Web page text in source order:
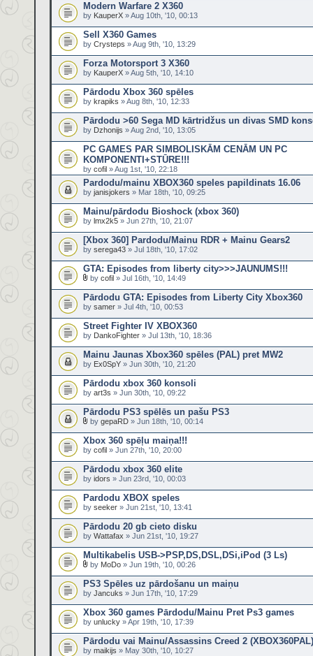
Modern Warfare 2 X360
by KauperX » Aug 10th, '10, 00:13
Sell X360 Games
by Crysteps » Aug 9th, '10, 13:29
Forza Motorsport 3 X360
by KauperX » Aug 5th, '10, 14:10
Pārdodu Xbox 360 spēles
by krapiks » Aug 8th, '10, 12:33
Pārdodu >60 Sega MD kārtridžus un divas SMD
by Dzhonijs » Aug 2nd, '10, 13:05
PC GAMES PAR SIMBOLISKĀM CENĀM UN PC
KOMPONENTI+STŪRE!!!
by cofil » Aug 1st, '10, 22:18
Pardodu/mainu XBOX360 speles papildinats 16.06
by janisjokers » Mar 18th, '10, 09:25
Mainu/pārdodu Bioshock (xbox 360)
by lmx2k5 » Jun 27th, '10, 21:07
[Xbox 360] Pardodu/Mainu RDR + Mainu Gears2
by serega43 » Jul 18th, '10, 17:02
GTA: Episodes from liberty city>>>JAUNUMS!!!
by cofil » Jul 16th, '10, 14:49
Pārdodu GTA: Episodes from Liberty City Xbox360
by samer » Jul 4th, '10, 00:53
Street Fighter IV XBOX360
by DankoFighter » Jul 13th, '10, 18:36
Mainu Jaunas Xbox360 spēles (PAL) pret MW2
by Ex0SpY » Jun 30th, '10, 21:20
Pārdodu xbox 360 konsoli
by art3s » Jun 30th, '10, 09:22
Pārdodu PS3 spēlēs un pašu PS3
by gepaRD » Jun 18th, '10, 00:14
Xbox 360 spēļu maiņa!!!
by cofil » Jun 27th, '10, 20:00
Pārdodu xbox 360 elite
by idors » Jun 23rd, '10, 00:03
Pardodu XBOX speles
by seeker » Jun 21st, '10, 13:41
Pārdodu 20 gb cieto disku
by Wattafax » Jun 21st, '10, 19:27
Multikabelis USB->PSP,DS,DSL,DSi,iPod (3 Ls)
by MoDo » Jun 19th, '10, 00:26
PS3 Spēles uz pārdošanu un maiņu
by Jancuks » Jun 17th, '10, 17:29
Xbox 360 games Pārdodu/Mainu Pret Ps3 games
by unlucky » Apr 19th, '10, 17:39
Pārdodu vai Mainu/Assassins Creed 2 (XBOX360PAL)
by maikijs » May 30th, '10, 10:27